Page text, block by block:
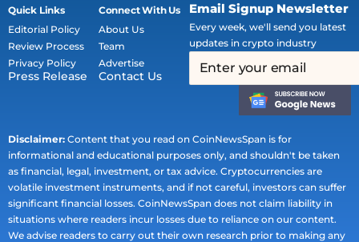
Quick Links
Editorial Policy
Review Process
Privacy Policy
Press Release
Connect With Us
About Us
Team
Advertise
Contact Us
Email Signup Newsletter
Every week, we'll send you latest
updates in crypto industry
Disclaimer: Content that you read on CoinNewsSpan is for
informational and educational purposes only, and shouldn't be taken
as financial, legal, investment, or tax advice. Cryptocurrencies are
volatile investment instruments, and if not careful, investors can suffer
significant financial losses. CoinNewsSpan does not claim liability in
situations where readers incur losses due to reliance on our content.
We advise readers to carry out their own research prior to making any